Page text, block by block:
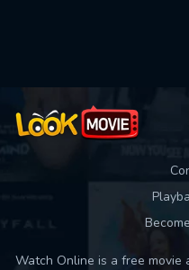
Watch Online is a free movie